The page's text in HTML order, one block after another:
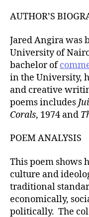
t
o
AUTHOR’S
Jared Angira was
University of
bachelor of
in the University,
and creative
poems includes
Corals, 1974 and
POEM ANALYSIS
This poem shows
culture and
traditional
economically,
politically. The